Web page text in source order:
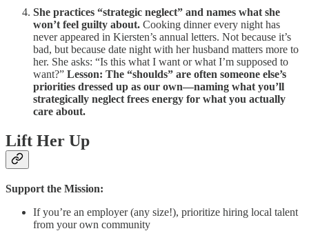
She practices “strategic neglect” and names what she
won’t feel guilty about. Cooking dinner every night has
never appeared in Kiersten’s annual letters. Not because it’s
bad, but because date night with her husband matters more to
her. She asks: “Is this what I want or what I’m supposed to
want?” Lesson: The “shoulds” are often someone else’s
priorities dressed up as our own—naming what you’ll
strategically neglect frees energy for what you actually
care about.
Lift Her Up
Support the Mission:
If you’re an employer (any size!), prioritize hiring local talent
from your own community